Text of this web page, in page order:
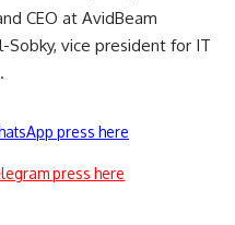
CEO at AvidBeam
Sobky, vice president for IT
press here
press here